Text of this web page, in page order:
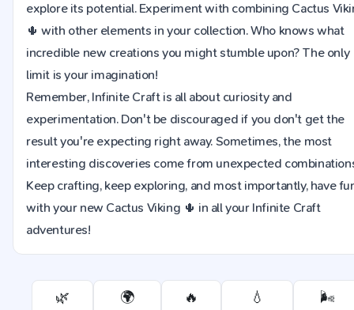
explore its potential. Experiment with combining Cactus
🌵 with other elements in your collection. Who knows what
incredible new creations you might stumble upon? The only
limit is your imagination!
Remember, Infinite Craft is all about curiosity and
experimentation. Don't be discouraged if you don't get the
result you're expecting right away. Sometimes, the most
interesting discoveries come from unexpected
Keep crafting, keep exploring, and most importantly, have
with your new Cactus Viking 🌵 in all your Infinite Craft
adventures!
🌿 🌍 🔥 💧 🌬️